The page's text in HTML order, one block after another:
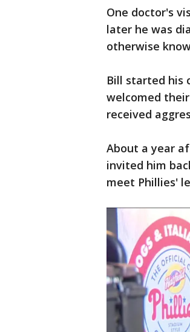
One doctor's
later he was
otherwise
Bill started his
welcomed
received
About a year
invited him
meet Phillies'